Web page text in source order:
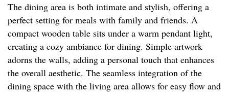
The dining area is both intimate and stylish, offering a
perfect setting for meals with family and friends. A
compact wooden table sits under a warm pendant light,
creating a cozy ambiance for dining. Simple artwork
adorns the walls, adding a personal touch that enhances
the overall aesthetic. The seamless integration of the
dining space with the living area allows for easy flow and